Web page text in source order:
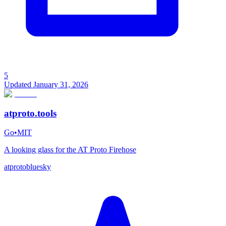
5
Updated January 31, 2026
atproto.tools
Go•MIT
A looking glass for the AT Proto Firehose
atprotobluesky